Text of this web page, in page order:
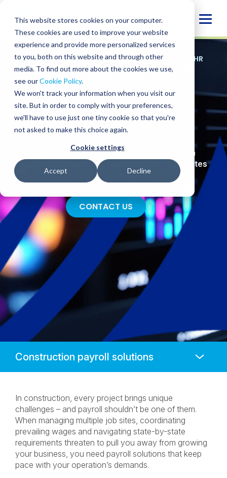
This website stores cookies on your computer.
These cookies are used to improve your website
experience and provide more personalized services
to you, both on this website and through other
media. To find out more about the cookies we use,
see ourCookie Policy.
We won't track your information when you visit our
site. But in order to comply with your preferences,
we'll have to use just one tiny cookie so that you're
not asked to make this choice again.
Cookie settings
Accept Decline
content
SERVICES/ADVISORY /HUMAN RESOURCES
HR
OPERATIONS /PAYROLL SERVICES/ PAYROLL
SERVICES FOR CONSTRUCTION
Payroll Services for
Construction
Streamline your construction payroll with
accurate, compliant processing for all job sites
and worker types.
CONTACT US
Mobile
In construction, every project brings unique
challenges – and payroll shouldn’t be one of them.
When managing multiple job sites, coordinating
prevailing wages and navigating state-by-state
requirements threaten to pull you away from growing
your business, you need payroll solutions that keep
pace with your operation’s demands.